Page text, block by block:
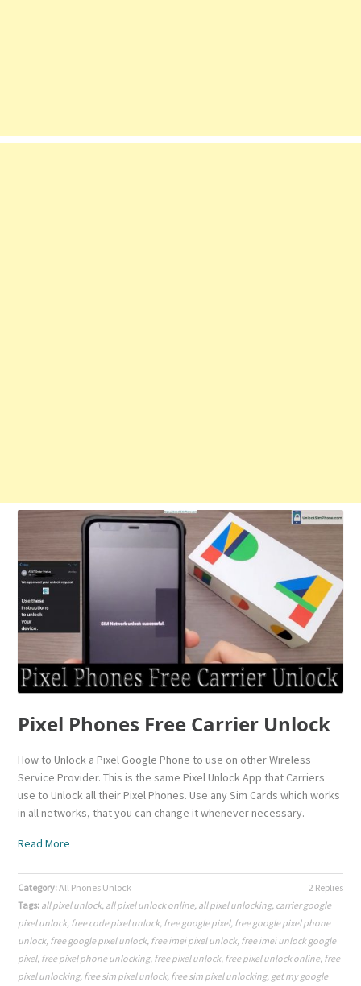
Pixel Phones Free Carrier Unlock
How to Unlock a Pixel Google Phone to use on other Wireless
Service Provider. This is the same Pixel Unlock App that Carriers
use to Unlock all their Pixel Phones. Use any Sim Cards which works
in all networks, that you can change it whenever necessary.
Read More
2 Replies
Category:All Phones Unlock
Tags: all pixel unlock, all pixel unlock online, all pixel unlocking, carrier google
pixel unlock, free code pixel unlock, free google pixel, free google pixel phone
unlock, free google pixel unlock, free imei pixel unlock, free imei unlock google
pixel, free pixel phone unlocking, free pixel unlock, free pixel unlock online, free
pixel unlocking, free sim pixel unlock, free sim pixel unlocking, get my google